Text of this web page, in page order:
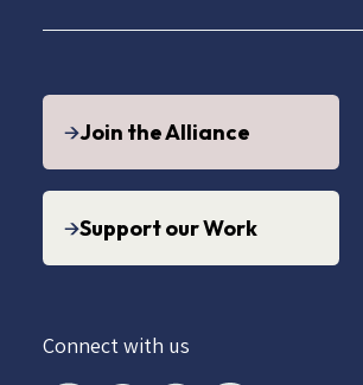
Join the Alliance
Support our Work
Connect with us